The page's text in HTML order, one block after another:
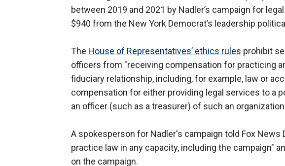
between 2019 and 2021 by Nadler’s campaign for
$940 from the New York Democrat’s leadership
The House of Representatives’ ethics rules prohibit
officers from "receiving compensation for practicing
fiduciary relationship, including, for example, law or
compensation for either providing legal services to a
an officer (such as a treasurer) of such an
A spokesperson for Nadler's campaign told Fox News
practice law in any capacity, including the campaign"
on the campaign.